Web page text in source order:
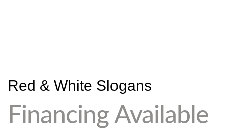
Red & White Slogans
Financing Available